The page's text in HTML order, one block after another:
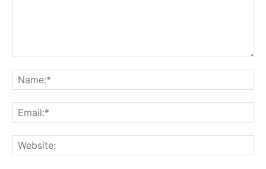
SUPPORT TODAY